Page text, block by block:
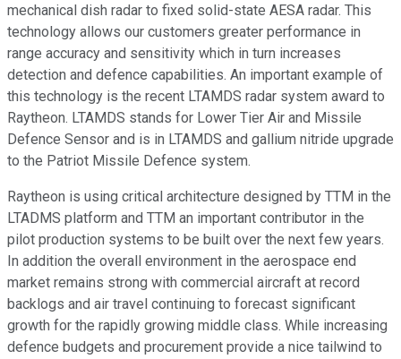
mechanical dish radar to fixed solid-state AESA radar. This
technology allows our customers greater performance in
range accuracy and sensitivity which in turn increases
detection and defence capabilities. An important example of
this technology is the recent LTAMDS radar system award to
Raytheon. LTAMDS stands for Lower Tier Air and Missile
Defence Sensor and is in LTAMDS and gallium nitride upgrade
to the Patriot Missile Defence system.
Raytheon is using critical architecture designed by TTM in the
LTADMS platform and TTM an important contributor in the
pilot production systems to be built over the next few years.
In addition the overall environment in the aerospace end
market remains strong with commercial aircraft at record
backlogs and air travel continuing to forecast significant
growth for the rapidly growing middle class. While increasing
defence budgets and procurement provide a nice tailwind to